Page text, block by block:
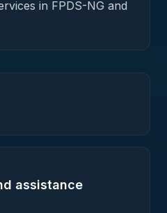
in FPDS-NG and
assistance